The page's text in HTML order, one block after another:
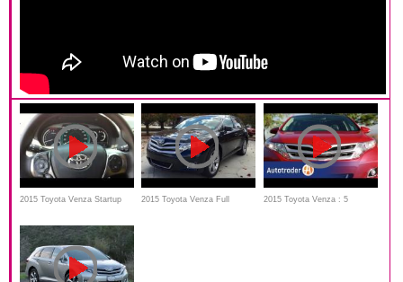
2015 Toyota Venza Startup 2015 Toyota Venza Full 2015 Toyota Venza : 5